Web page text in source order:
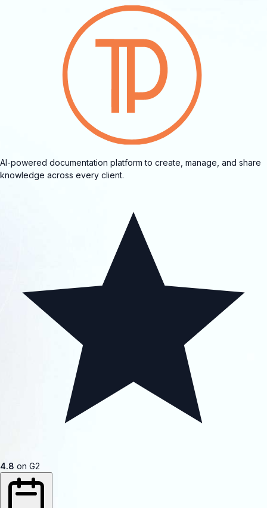
AI-powered documentation platform to create, manage, and share
knowledge across every client.
4.8 on G2